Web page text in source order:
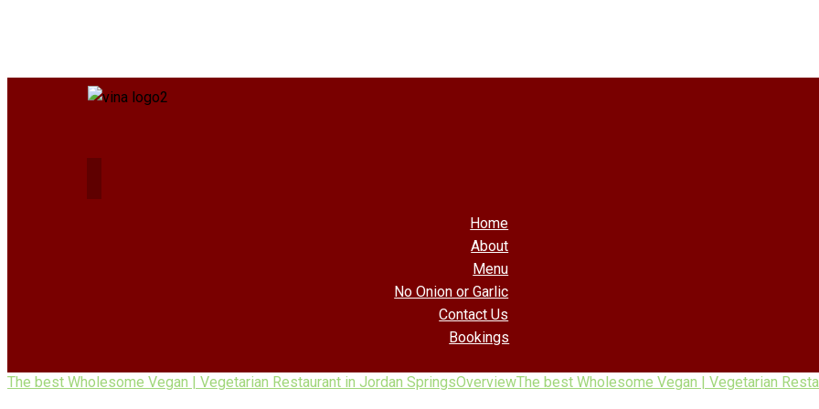
Home
About
Menu
No Onion or Garlic
Contact Us
Bookings
The best Wholesome Vegan | Vegetarian Restaurant in Jordan SpringsOverviewThe best Wholesome Vegan | Vegetarian